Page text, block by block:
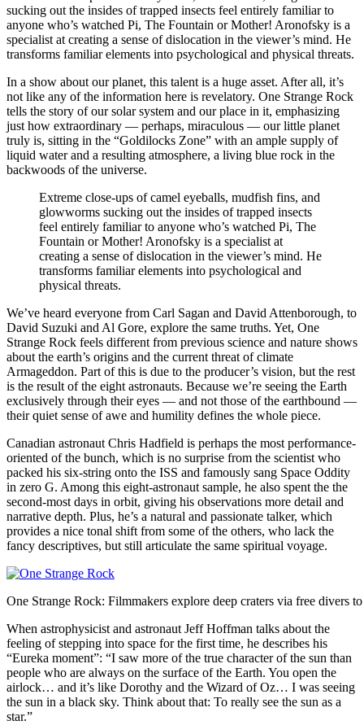
sucking out the insides of trapped insects feel entirely familiar to
anyone who’s watched Pi, The Fountain or Mother! Aronofsky is a
specialist at creating a sense of dislocation in the viewer’s mind. He
transforms familiar elements into psychological and physical threats.
In a show about our planet, this talent is a huge asset. After all, it’s
not like any of the information here is revelatory. One Strange Rock
tells the story of our solar system and our place in it, emphasizing
just how extraordinary — perhaps, miraculous — our little planet
truly is, sitting in the “Goldilocks Zone” with an ample supply of
liquid water and a resulting atmosphere, a living blue rock in the
backwoods of the universe.
Extreme close-ups of camel eyeballs, mudfish fins, and
glowworms sucking out the insides of trapped insects
feel entirely familiar to anyone who’s watched Pi, The
Fountain or Mother! Aronofsky is a specialist at
creating a sense of dislocation in the viewer’s mind. He
transforms familiar elements into psychological and
physical threats.
We’ve heard everyone from Carl Sagan and David Attenborough, to
David Suzuki and Al Gore, explore the same truths. Yet, One
Strange Rock feels different from previous science and nature shows
about the earth’s origins and the current threat of climate
Armageddon. Part of this is due to the producer’s vision, but the rest
is the result of the eight astronauts. Because we’re seeing the Earth
exclusively through their eyes — and not those of the earthbound —
their quiet sense of awe and humility defines the whole piece.
Canadian astronaut Chris Hadfield is perhaps the most performance-
oriented of the bunch, which is no surprise from the scientist who
packed his six-string onto the ISS and famously sang Space Oddity
in zero G. Among this eight-astronaut sample, he also spent the the
second-most days in orbit, giving his observations more detail and
narrative depth. Plus, he’s a natural and passionate talker, which
provides a nice tonal shift from some of the others, who lack the
fancy descriptives, but still articulate the same spiritual voyage.
One Strange Rock: Filmmakers explore deep craters via free divers
When astrophysicist and astronaut Jeff Hoffman talks about the
feeling of stepping into space for the first time, he describes his
“Eureka moment”: “I saw more of the true character of the sun than
people who are always on the surface of the Earth. You open the
airlock… and it’s like Dorothy and the Wizard of Oz… I was seeing
the sun in a black sky. Think about that: To really see the sun as a
star.”